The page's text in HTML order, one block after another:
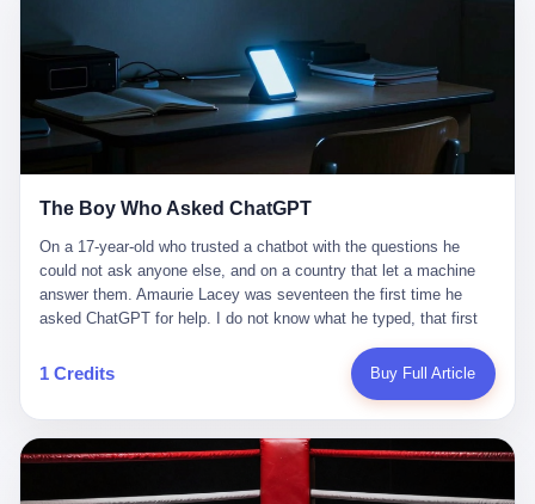
次元游戏品类的剧变，整体运营成本的高企。我们也深知自己的不
足，但始终全力以赴，努力地设计制作每一个版本。但遗憾最终未
能达到理想成绩。"
The Boy Who Asked ChatGPT
On a 17-year-old who trusted a chatbot with the questions he
could not ask anyone else, and on a country that let a machine
answer them. Amaurie Lacey was seventeen the first time he
asked ChatGPT for help. I do not know what he typed, that first
do, while he decided whether to press enter. I do not know
whether he wrote out his full question, deleted it, wrote it again. I
shake, when you are seventeen and you have decided, finally, to
ask for help, and the only thing between you and the help is a text
box on a website. I do know that he pressed enter. I do know that
1 Credits Buy Full Article